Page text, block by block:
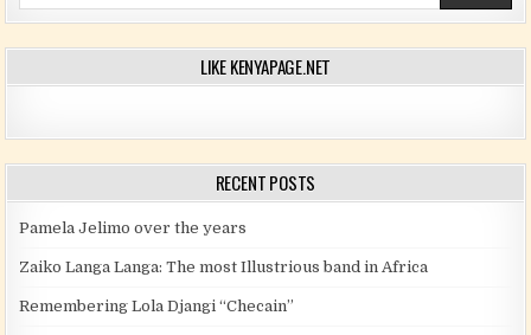
LIKE KENYAPAGE.NET
RECENT POSTS
Pamela Jelimo over the years
Zaiko Langa Langa: The most Illustrious band in Africa
Remembering Lola Djangi “Checain”